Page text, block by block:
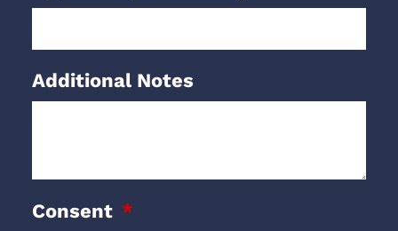
Additional Notes
Consent